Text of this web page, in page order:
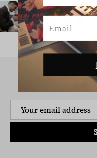
SIGN UP
Email